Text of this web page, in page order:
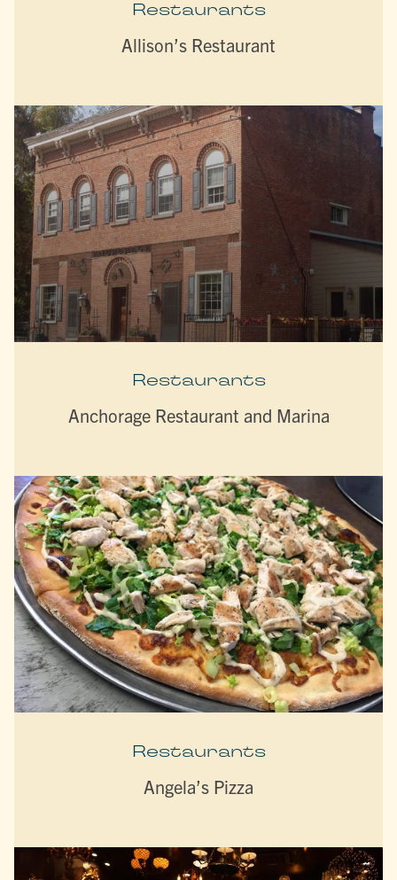
Restaurants
Allison’s Restaurant
Restaurants
Anchorage Restaurant and Marina
Restaurants
Angela’s Pizza